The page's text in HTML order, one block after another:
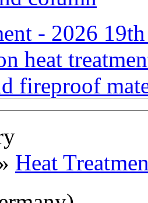
- 2026
heat
fireproof
Heat